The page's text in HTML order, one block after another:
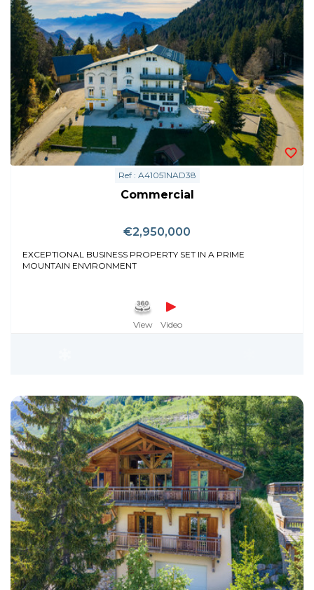
Ref : A41051NAD38
Commercial
€2,950,000
EXCEPTIONAL BUSINESS PROPERTY SET IN A PRIME
MOUNTAIN ENVIRONMENT
View Video